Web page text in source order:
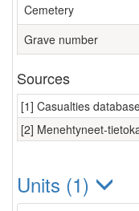
Cemetery
Grave number
Sources
[1] Casualties
[2] Menehtyneet-
Units (1)